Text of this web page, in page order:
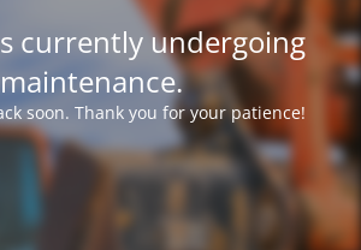
currently undergoing
maintenance.
soon. Thank you for your patience!